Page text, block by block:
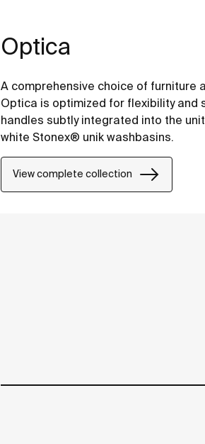
Optica
A comprehensive choice of furniture
Optica is optimized for flexibility and
handles subtly integrated into the
white Stonex® unik washbasins.
View complete collection